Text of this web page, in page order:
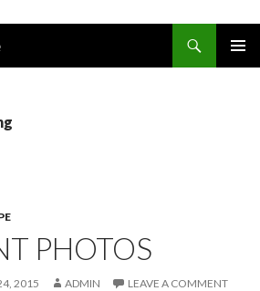
PHOTOS
2015 ADMIN LEAVE A COMMENT